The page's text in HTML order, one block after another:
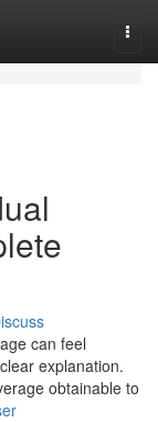
can feel
explanation.
obtainable to